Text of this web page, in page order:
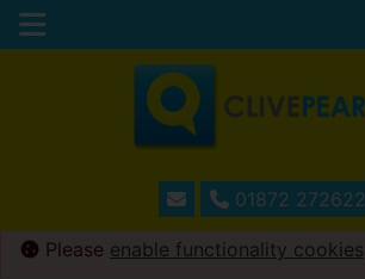
01872 272622
Please enable functionality cookies